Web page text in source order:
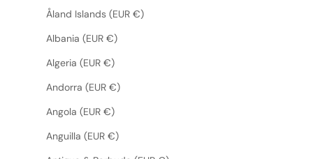
Åland Islands (EUR €)
Albania (EUR €)
Algeria (EUR €)
Andorra (EUR €)
Angola (EUR €)
Anguilla (EUR €)